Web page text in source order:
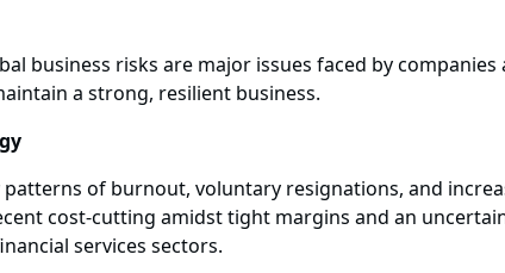
business risks are major issues faced by
a strong, resilient business.
of burnout, voluntary resignations, and
cost-cutting amidst tight margins and an
services sectors.